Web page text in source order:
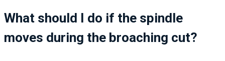
What should I do if the spindle
moves during the broaching cut?